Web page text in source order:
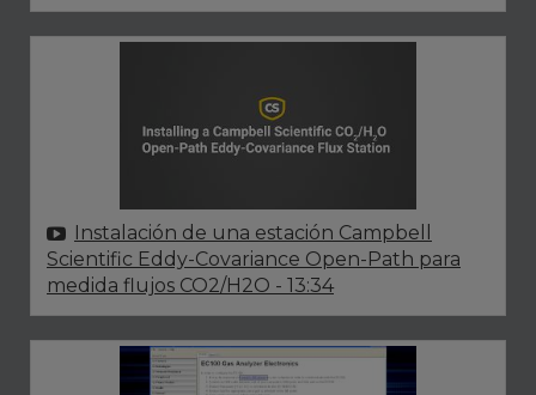
Instalación de una estación Campbell
Scientific Eddy-Covariance Open-Path para
medida flujos CO2/H2O - 13:34